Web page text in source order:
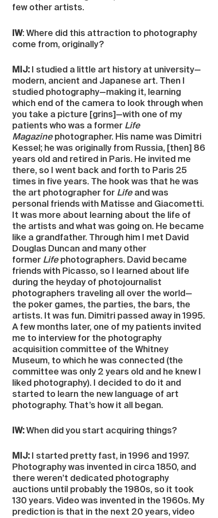
few other artists.
IW: Where did this attraction to photography
come from, originally?
MIJ: I studied a little art history at university—
modern, ancient and Japanese art. Then I
studied photography—making it, learning
which end of the camera to look through when
you take a picture [grins]—with one of my
patients who was a former Life
Magazinephotographer. His name was Dimitri
Kessel; he was originally from Russia, [then] 86
years old and retired in Paris. He invited me
there, so I went back and forth to Paris 25
times in five years. The hook was that he was
the art photographer for Lifeand was
personal friends with Matisse and Giacometti.
It was more about learning about the life of
the artists and what was going on. He became
like a grandfather. Through him I met David
Douglas Duncan and many other
former Lifephotographers. David became
friends with Picasso, so I learned about life
during the heyday of photojournalist
photographers traveling all over the world—
the poker games, the parties, the bars, the
artists. It was fun. Dimitri passed away in 1995.
A few months later, one of my patients invited
me to interview for the photography
acquisition committee of the Whitney
Museum, to which he was connected (the
committee was only 2 years old and he knew I
liked photography). I decided to do it and
started to learn the new language of art
photography. That’s how it all began.
IW: When did you start acquiring things?
MIJ: I started pretty fast, in 1996 and 1997.
Photography was invented in circa 1850, and
there weren’t dedicated photography
auctions until probably the 1980s, so it took
130 years. Video was invented in the 1960s. My
prediction is that in the next 20 years, video